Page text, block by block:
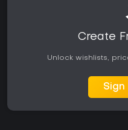
Create
Unlock wishlists,
Sign